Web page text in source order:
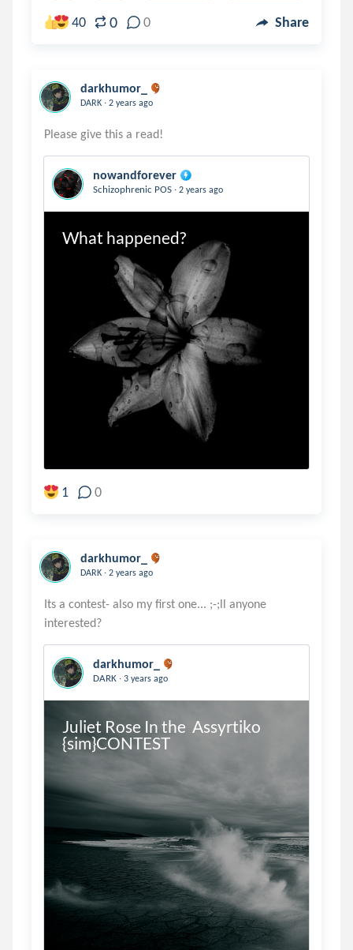
40 0 0 Share
darkhumor_
DARK . 2 years ago
nowandforever
Schizophrenic POS . 2 years ago
What happened?
1 0
darkhumor_
DARK . 2 years ago
Its a contest- also my first one... ;-;ll anyone
darkhumor_
DARK . 3 years ago
Juliet Rose In the  Assyrtiko
{sim}CONTEST